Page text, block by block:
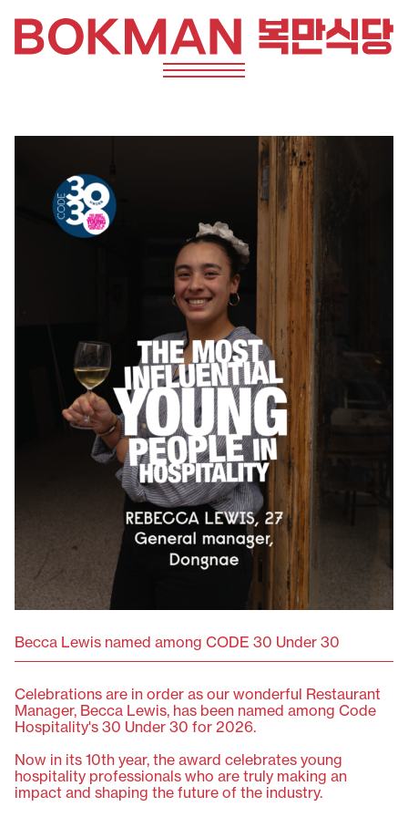
Becca Lewis named among CODE 30 Under 30
Celebrations are in order as our wonderful Restaurant
Manager, Becca Lewis, has been named among Code
Hospitality's 30 Under 30 for 2026. ⁠
Now in its 10th year, the award celebrates young
hospitality professionals who are truly making an
impact and shaping the future of the industry. ⁠